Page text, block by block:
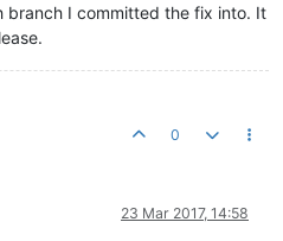
branch I committed the fix into. It
0
23 Mar 2017, 14:58